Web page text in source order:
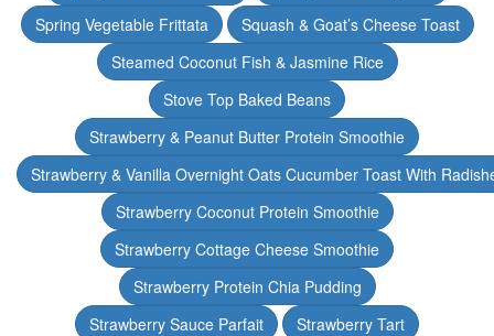
Spring Vegetable Frittata
Squash & Goat’s Cheese Toast
Steamed Coconut Fish & Jasmine Rice
Stove Top Baked Beans
Strawberry & Peanut Butter Protein Smoothie
Strawberry & Vanilla Overnight Oats Cucumber Toast With
Strawberry Coconut Protein Smoothie
Strawberry Cottage Cheese Smoothie
Strawberry Protein Chia Pudding
Strawberry Sauce Parfait
Strawberry Tart